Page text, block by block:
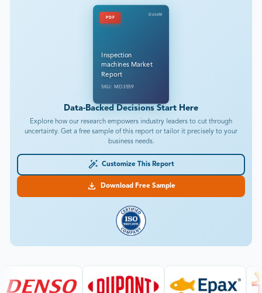
PDF
DataM
Inspection
machines Market
Report
SKU: MD3559
Data-Backed Decisions Start Here
Explore how our research empowers industry leaders to cut through
uncertainty. Get a free sample of this report or tailor it precisely to your
business needs.
Customize This Report
Download Free Sample